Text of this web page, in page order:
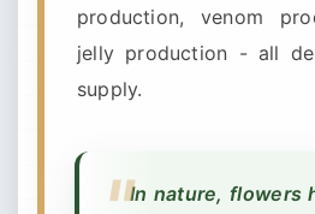
production, venom
jelly production - all
supply.
In nature, flowers